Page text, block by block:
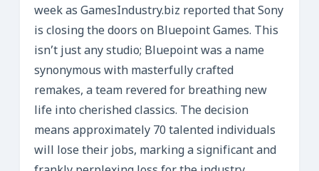
week as GamesIndustry.biz reported that Sony
is closing the doors on Bluepoint Games. This
isn’t just any studio; Bluepoint was a name
synonymous with masterfully crafted
remakes, a team revered for breathing new
life into cherished classics. The decision
means approximately 70 talented individuals
will lose their jobs, marking a significant and